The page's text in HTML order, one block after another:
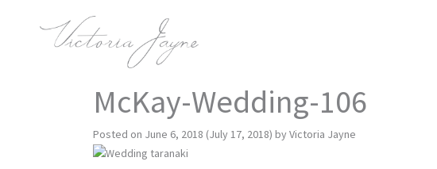
McKay-Wedding-106
Posted on June 6, 2018 (July 17, 2018) byVictoria Jayne